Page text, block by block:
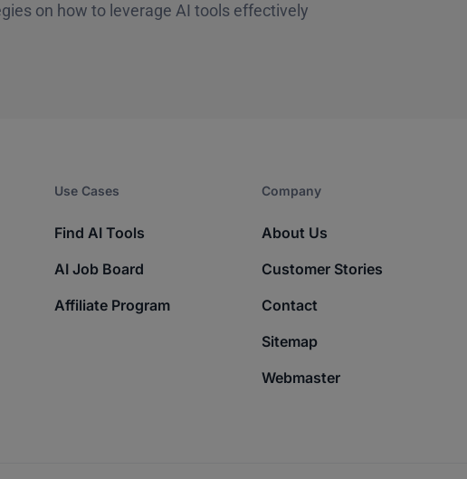
on how to leverage AI tools effectively
Use Cases
Find AI Tools
AI Job Board
Affiliate Program
Company​
About Us
Customer Stories
Contact
Sitemap
Webmaster